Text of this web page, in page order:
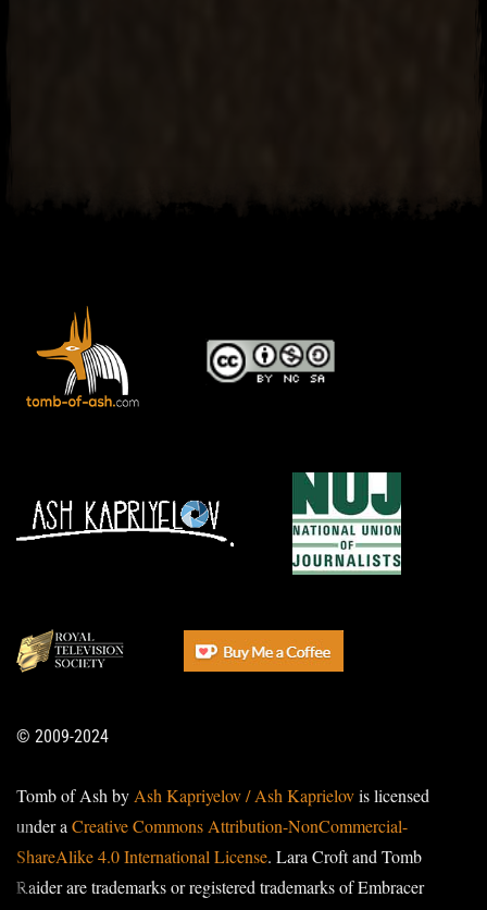
© 2009-2024
Tomb of Ash by Ash Kapriyelov / Ash Kaprielovis licensed
under a Creative Commons Attribution-NonCommercial-
ShareAlike 4.0 International License. Lara Croft and Tomb
Raider are trademarks or registered trademarks of Embracer